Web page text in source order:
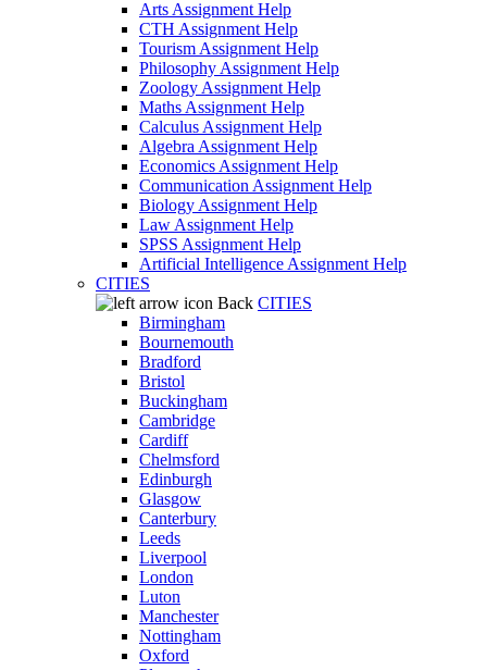
Arts Assignment Help
CTH Assignment Help
Tourism Assignment Help
Philosophy Assignment Help
Zoology Assignment Help
Maths Assignment Help
Calculus Assignment Help
Algebra Assignment Help
Economics Assignment Help
Communication Assignment Help
Biology Assignment Help
Law Assignment Help
SPSS Assignment Help
Artificial Intelligence Assignment Help
CITIES
Back CITIES
Birmingham
Bournemouth
Bradford
Bristol
Buckingham
Cambridge
Cardiff
Chelmsford
Edinburgh
Glasgow
Canterbury
Leeds
Liverpool
London
Luton
Manchester
Nottingham
Oxford